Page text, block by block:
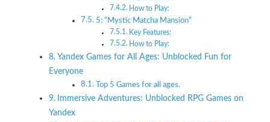
How to Play:
5: “Mystic Matcha Mansion”
Key Features:
How to Play:
Yandex Games for All Ages: Unblocked Fun for
Everyone
Top 5 Games for all ages.
Immersive Adventures: Unblocked RPG Games on
Yandex